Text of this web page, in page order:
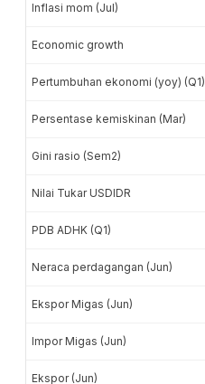
Inflasi mom (Jul)
Economic growth
Pertumbuhan ekonomi (yoy) (Q1)
Persentase kemiskinan (Mar)
Gini rasio (Sem2)
Nilai Tukar USDIDR
PDB ADHK (Q1)
Neraca perdagangan (Jun)
Ekspor Migas (Jun)
Impor Migas (Jun)
Ekspor (Jun)